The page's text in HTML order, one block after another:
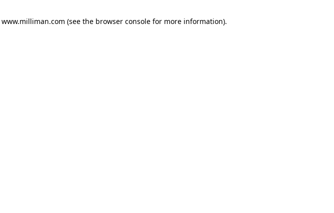
www.milliman.com (see the browser console for more information).